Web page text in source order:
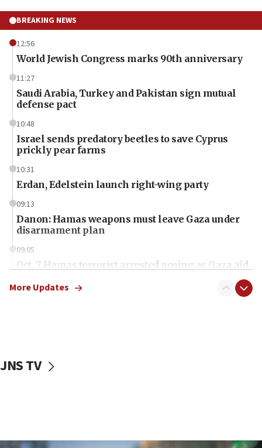
BREAKING NEWS
12:56
World Jewish Congress marks 90th anniversary
11:27
Saudi Arabia, Turkey and Pakistan sign mutual
defense pact
10:48
Israel sends predatory beetles to save Cyprus
prickly pear farms
10:31
Erdan, Edelstein launch right-wing party
09:13
Danon: Hamas weapons must leave Gaza under
disarmament plan
09:05
Oct. 7 Hamas terrorist arrested posing as Gaza aid
vessels under Iran blockade
More Updates
JNS TV